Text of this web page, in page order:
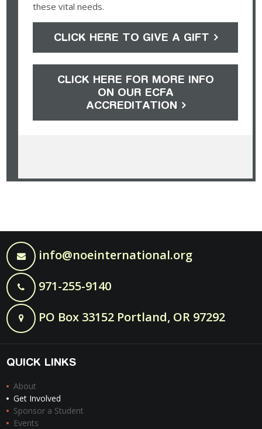
these vital needs.
CLICK HERE TO GIVE A GIFT
CLICK HERE FOR MORE INFO
ON OUR ECFA
ACCREDITATION
info@noeinternational.org
971-255-9140
PO Box 33152 Portland, OR 97292
QUICK LINKS
About
Get Involved
Sponsor a Student
Events